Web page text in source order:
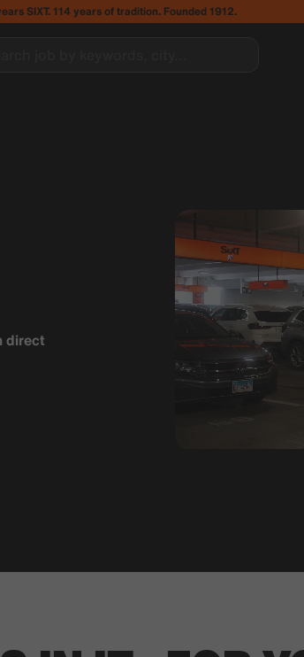
SIXT. 114 years of tradition. Founded 1912.
direct